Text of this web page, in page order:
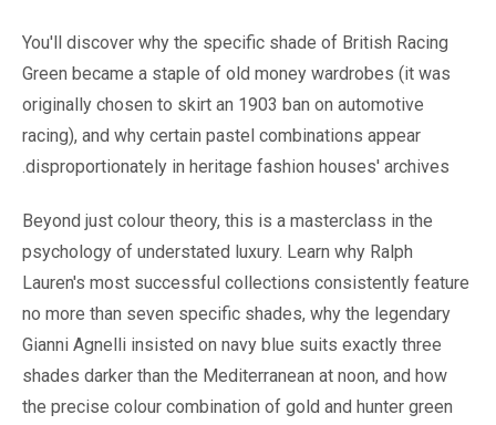
You'll discover why the specific shade of British Racing
Green became a staple of old money wardrobes (it was
originally chosen to skirt an 1903 ban on automotive
racing), and why certain pastel combinations appear
disproportionately in heritage fashion houses' archives.
Beyond just colour theory, this is a masterclass in the
psychology of understated luxury. Learn why Ralph
Lauren's most successful collections consistently feature
no more than seven specific shades, why the legendary
Gianni Agnelli insisted on navy blue suits exactly three
shades darker than the Mediterranean at noon, and how
the precise colour combination of gold and hunter green